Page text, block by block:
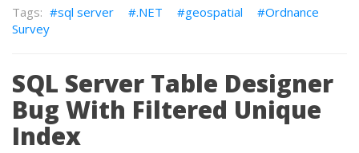
sql server .NET geospatial
Ordnance
Survey
SQL Server Table Designer
Bug With Filtered Unique
Index